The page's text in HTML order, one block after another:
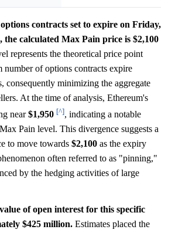
contracts set to expire on Friday,
the calculated Max Pain price is $2,100
represents the theoretical price point
number of options contracts expire
consequently minimizing the aggregate
At the time of analysis, Ethereum's
near$1,950 [^], indicating a notable
Pain level. This divergence suggests a
to move towards $2,100 as the expiry
often referred to as "pinning,"
by the hedging activities of large
of open interest for this specific
$425 million. Estimates placed the